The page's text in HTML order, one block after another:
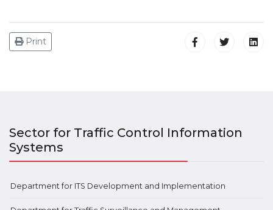
Print
Sector for Traffic Control Information
Systems
Department for ITS Development and Implementation